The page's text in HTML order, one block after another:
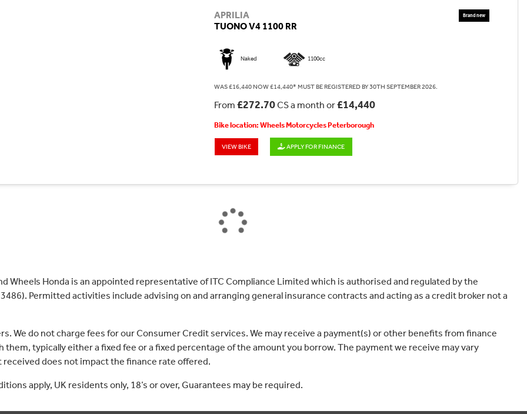
APRILIA
TUONO V4 1100 RR
Naked 1100cc
WAS £16,440 NOW £14,440* MUST BE REGISTERED BY 30TH SEPTEMBER 2026.
From £272.70CS a month or£14,440
Bike location: Wheels Motorcycles Peterborough
VIEW BIKE APPLY FOR FINANCE
Wheels Honda is an appointed representative of ITC Compliance Limited which is authorised and regulated by the
Permitted activities include advising on and arranging general insurance contracts and acting as a credit broker not a
We do not charge fees for our Consumer Credit services. We may receive a payment(s) or other benefits from finance
typically either a fixed fee or a fixed percentage of the amount you borrow. The payment we receive may vary
does not impact the finance rate offered.
apply, UK residents only, 18’s or over, Guarantees may be required.